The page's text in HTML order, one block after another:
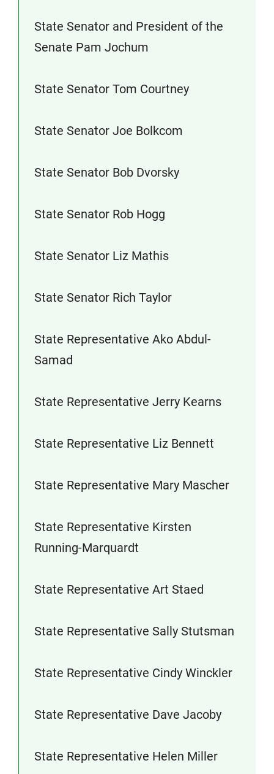
State Senator and President of the
Senate Pam Jochum
State Senator Tom Courtney
State Senator Joe Bolkcom
State Senator Bob Dvorsky
State Senator Rob Hogg
State Senator Liz Mathis
State Senator Rich Taylor
State Representative Ako Abdul-
Samad
State Representative Jerry Kearns
State Representative Liz Bennett
State Representative Mary Mascher
State Representative Kirsten
Running-Marquardt
State Representative Art Staed
State Representative Sally Stutsman
State Representative Cindy Winckler
State Representative Dave Jacoby
State Representative Helen Miller